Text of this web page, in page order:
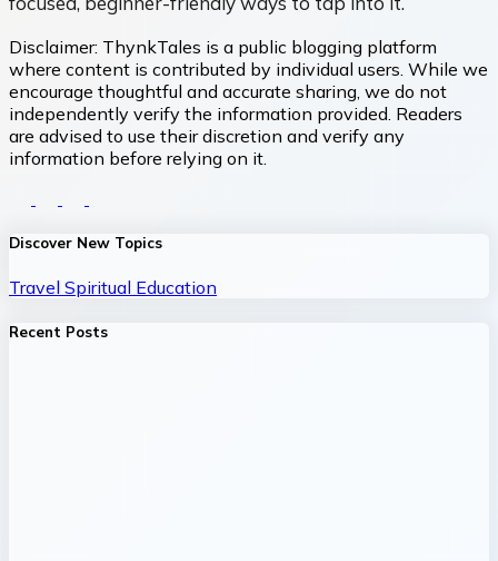
Disclaimer: ThynkTales is a public blogging platform
where content is contributed by individual users. While we
encourage thoughtful and accurate sharing, we do not
independently verify the information provided. Readers
are advised to use their discretion and verify any
information before relying on it.
Discover New Topics
Travel Spiritual Education
Recent Posts